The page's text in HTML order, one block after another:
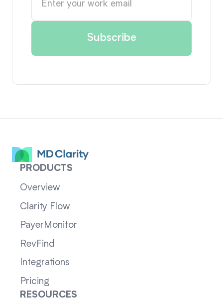
PRODUCTS
Overview
Clarity Flow
PayerMonitor
RevFind
Integrations
Pricing
RESOURCES